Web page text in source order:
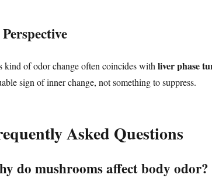
Perspective
kind of odor change often coincides with liver phase
sign of inner change, not something to suppress.
Asked Questions
do mushrooms affect body odor?